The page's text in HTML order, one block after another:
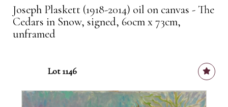
Joseph Plaskett (1918-2014) oil on canvas - The
Cedars in Snow, signed, 60cm x 73cm,
unframed
Lot 1146